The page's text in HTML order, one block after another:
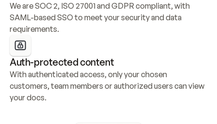
We are SOC 2, ISO 27001 and GDPR compliant, with
SAML-based SSO to meet your security and data
requirements.
Auth-protected content
With authenticated access, only your chosen
customers, team members or authorized users can view
your docs.